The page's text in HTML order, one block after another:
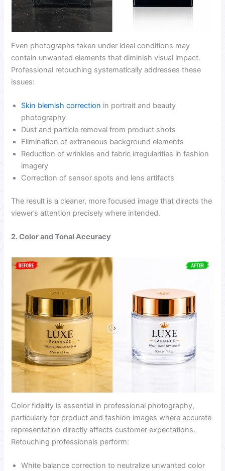
Even photographs taken under ideal conditions may
contain unwanted elements that diminish visual impact.
Professional retouching systematically addresses these
issues:
Skin blemish correction in portrait and beauty
photography
Dust and particle removal from product shots
Elimination of extraneous background elements
Reduction of wrinkles and fabric irregularities in fashion
imagery
Correction of sensor spots and lens artifacts
The result is a cleaner, more focused image that directs the
viewer’s attention precisely where intended.
2. Color and Tonal Accuracy
Color fidelity is essential in professional photography,
particularly for product and fashion images where accurate
representation directly affects customer expectations.
Retouching professionals perform:
White balance correction to neutralize unwanted color